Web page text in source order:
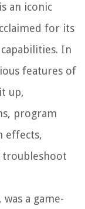
an iconic
for its
In
features of
up,
program
effects,
troubleshoot
was a game-